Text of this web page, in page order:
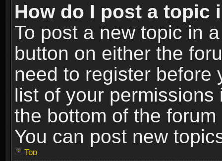
How do I post a topic
To post a new topic in
button on either the
need to register before
list of your
the bottom of the
You can post new
Top